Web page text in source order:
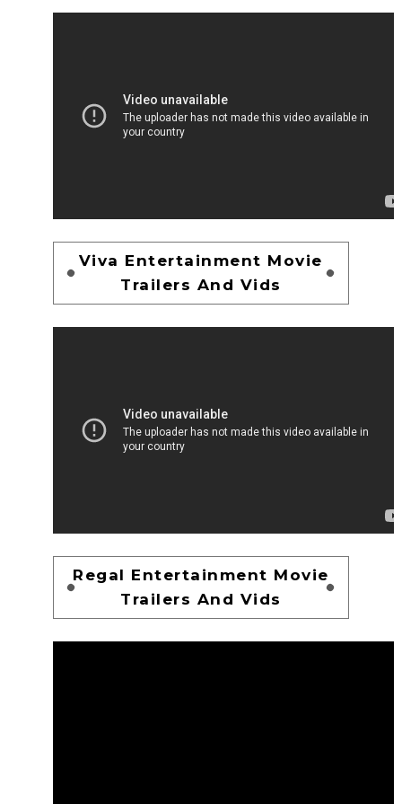
Viva Entertainment Movie
Trailers And Vids
Regal Entertainment Movie
Trailers And Vids